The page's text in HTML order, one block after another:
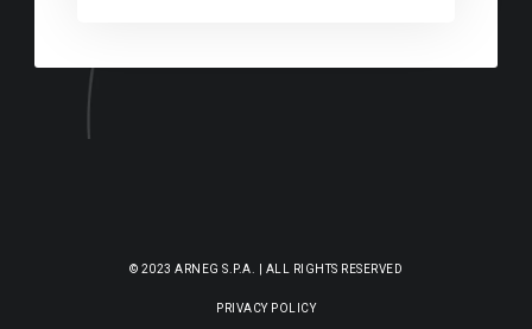
© 2023 ARNEG S.P.A. | ALL RIGHTS RESERVED
PRIVACY POLICY